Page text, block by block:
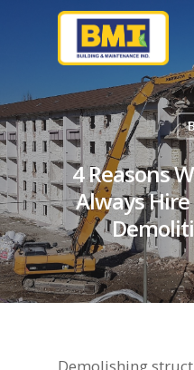
Hit enter to search
4 Reasons
Always